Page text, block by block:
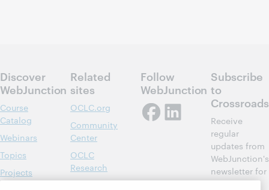
Discover
WebJunction
Course
Catalog
Webinars
Topics
Projects
Related
sites
OCLC.org
Community
Center
OCLC
Research
Follow
WebJunction
Subscribe
to
Crossroads
Receive
regular
updates from
WebJunction's
newsletter for
library